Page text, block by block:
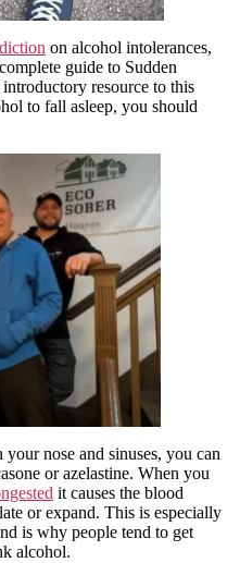
on alcohol intolerances,
guide to Sudden
resource to this
to fall asleep, you should
nose and sinuses, you can
or azelastine. When you
it causes the blood
or expand. This is especially
is why people tend to get
alcohol.